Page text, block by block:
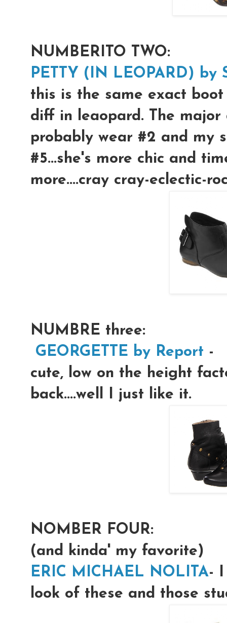
NUMBERITO TWO:
PETTY (IN LEOPARD) by
this is the same exact
diff in leaopard. The
probably wear #2 and my
#5...she's more chic and
more....cray cray-eclectic-
NUMBRE three:
GEORGETTE by Report -
cute, low on the height
back....well I just like it.
NOMBER FOUR:
(and kinda' my favorite)
ERIC MICHAEL NOLITA-
look of these and those